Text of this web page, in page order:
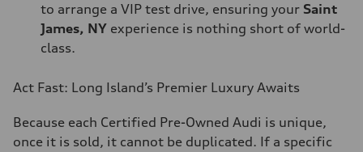
to arrange a VIP test drive, ensuring your Saint
James, NY experience is nothing short of world-
class.
Act Fast: Long Island’s Premier Luxury Awaits
Because each Certified Pre-Owned Audi is unique,
once it is sold, it cannot be duplicated. If a specific